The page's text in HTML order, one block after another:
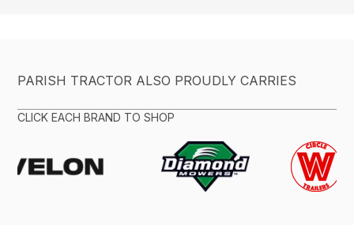
PARISH TRACTOR ALSO PROUDLY CARRIES
CLICK EACH BRAND TO SHOP